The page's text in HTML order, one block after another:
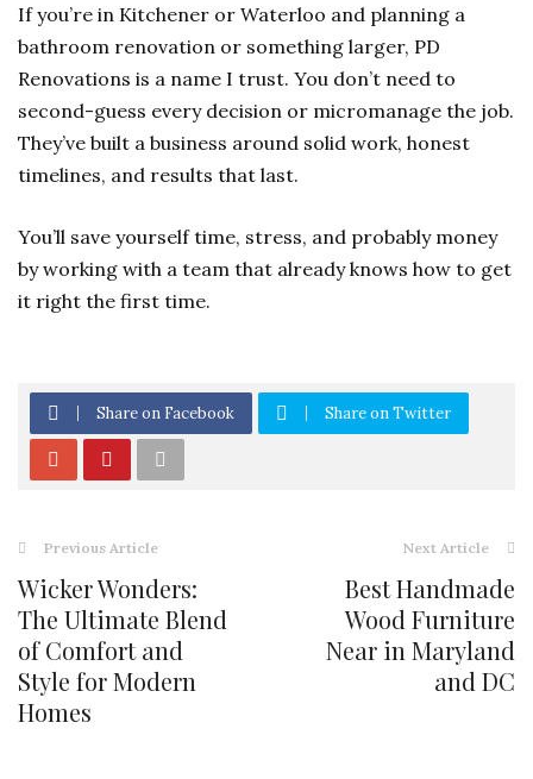
If you’re in Kitchener or Waterloo and planning a
bathroom renovation or something larger, PD
Renovations is a name I trust. You don’t need to
second-guess every decision or micromanage the job.
They’ve built a business around solid work, honest
timelines, and results that last.
You’ll save yourself time, stress, and probably money
by working with a team that already knows how to get
it right the first time.
Share on Facebook Share on Twitter
Previous Article
Wicker Wonders:
The Ultimate Blend
of Comfort and
Style for Modern
Homes
Next Article
Best Handmade
Wood Furniture
Near in Maryland
and DC